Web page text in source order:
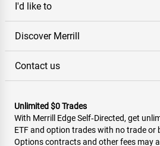
I'd like to
Discover Merrill
Contact us
Unlimited $0 Trades
With Merrill Edge Self‑Directed, get
ETF and option trades with no trade or
Options contracts and other fees may